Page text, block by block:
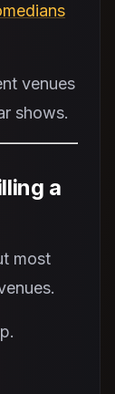
venues
shows.
a
most